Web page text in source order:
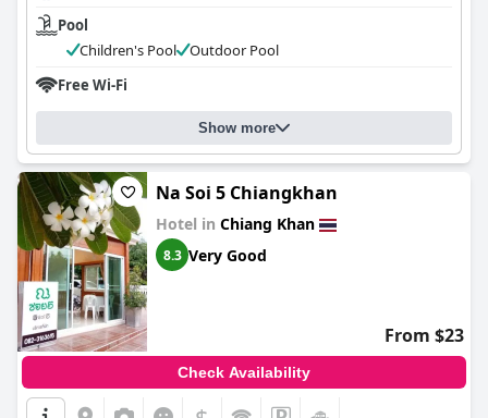
Pool
Children's Pool
Outdoor Pool
Free Wi-Fi
Show more
Na Soi 5 Chiangkhan
Hotel in Chiang Khan
8.3 Very Good
From $23
Check Availability